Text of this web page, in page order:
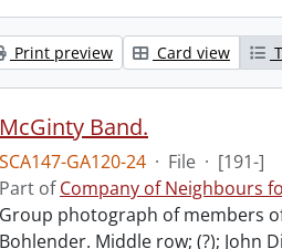
Print preview Card view
McGinty Band.
SCA147-GA120-24 · File · [191-]
Part ofCompany of Neighbours
Group photograph of members
Bohlender. Middle row; (?); John